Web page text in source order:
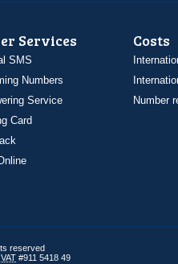
Services
SMS
Numbers
Service
Card
Costs
Number
reserved
VAT #911 5418 49